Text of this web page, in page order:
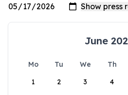
June
Mo Tu We Th
1
2 3 4